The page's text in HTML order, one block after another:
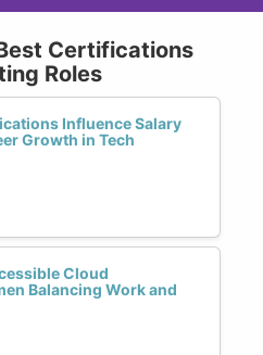
Certifications
Roles
Influence Salary
Growth in Tech
Cloud
Balancing Work and